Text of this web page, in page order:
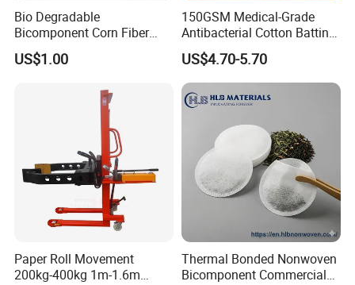
Bio Degradable
Bicomponent Corn Fiber
Nonwoven Fabric for Tea
Bag
US$1.00
150GSM Medical-Grade
Antibacterial Cotton Batting
Polyimide Nonwoven Filling
Wadding
US$4.70-5.70
Paper Roll Movement
200kg-400kg 1m-1.6m
Thermal Bonded Nonwoven
Bicomponent Commercial